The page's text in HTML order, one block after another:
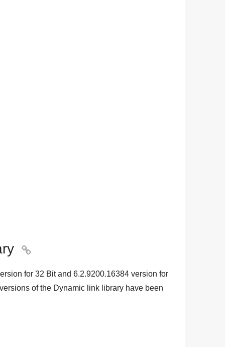

for 32 Bitand 6.2.9200.16384 version for
of the Dynamic link library have been